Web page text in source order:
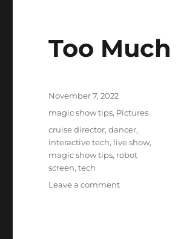
Too
Posted
November 7, 2022
Categories
magic show tips, Pictures
Tags
cruise director,dancer,
interactive tech, live show,
magic show tips, robot
screen,tech
Leave a commenton